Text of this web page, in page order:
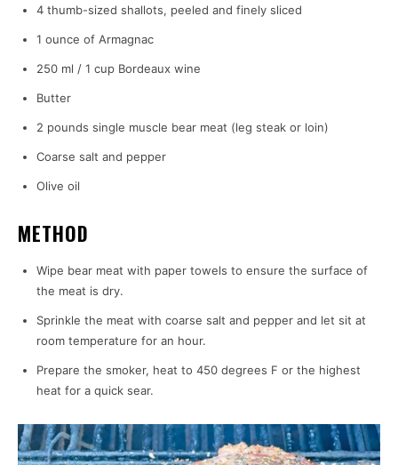
4 thumb-sized shallots, peeled and finely sliced
1 ounce of Armagnac
250 ml / 1 cup Bordeaux wine
Butter
2 pounds single muscle bear meat (leg steak or loin)
Coarse salt and pepper
Olive oil
METHOD
Wipe bear meat with paper towels to ensure the surface of
the meat is dry.
Sprinkle the meat with coarse salt and pepper and let sit at
room temperature for an hour.
Prepare the smoker, heat to 450 degrees F or the highest
heat for a quick sear.